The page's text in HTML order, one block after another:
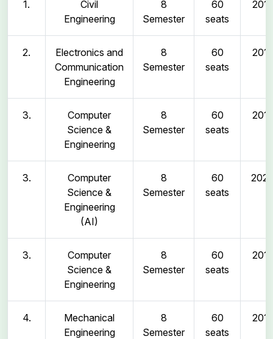
1.
Civil
Engineering
8
Semester
60
seats
2011
2.
Electronics and
Communication
Engineering
8
Semester
60
seats
2011
3.
Computer
Science &
Engineering
8
Semester
60
seats
2011
3.
Computer
Science &
Engineering
(AI)
8
Semester
60
seats
2025
3.
Computer
Science &
Engineering
8
Semester
60
seats
2011
4.
Mechanical
Engineering
8
Semester
60
seats
2011